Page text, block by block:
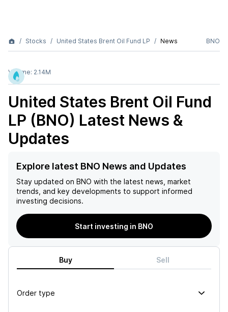
Stocks United States Brent Oil Fund LP News BNO
Volume: 2.14M
United States Brent Oil Fund
LP (BNO) Latest News &
Updates
Explore latest BNO News and Updates
Stay updated on BNO with the latest news, market
trends, and key developments to support informed
investing decisions.
Start investing in BNO
Buy Sell
Order type